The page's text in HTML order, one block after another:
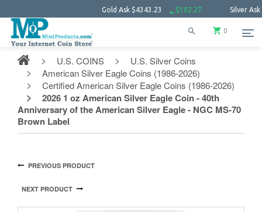
Gold Ask$4343.23 $102.27 Silver Ask$63.66
0
U.S. COINS
U.S. Silver Coins
American Silver Eagle Coins (1986-2026)
Certified American Silver Eagle Coins (1986-2026)
2026 1 oz American Silver Eagle Coin - 40th
Anniversary of the American Silver Eagle - NGC MS-70
Brown Label
PREVIOUS PRODUCT
NEXT PRODUCT